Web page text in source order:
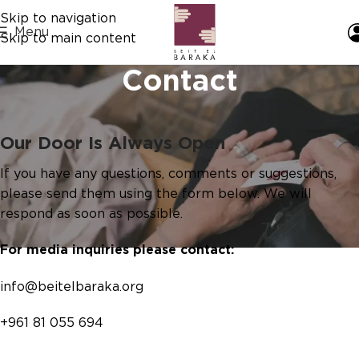
Skip to navigation
Skip to main content
Menu
Contact
Our Door Is Always Open
If you have any questions, comments or suggestions,
please send them using the form below. We will
respond as soon as possible.
For media inquiries please contact:
info@beitelbaraka.org
+961 81 055 694